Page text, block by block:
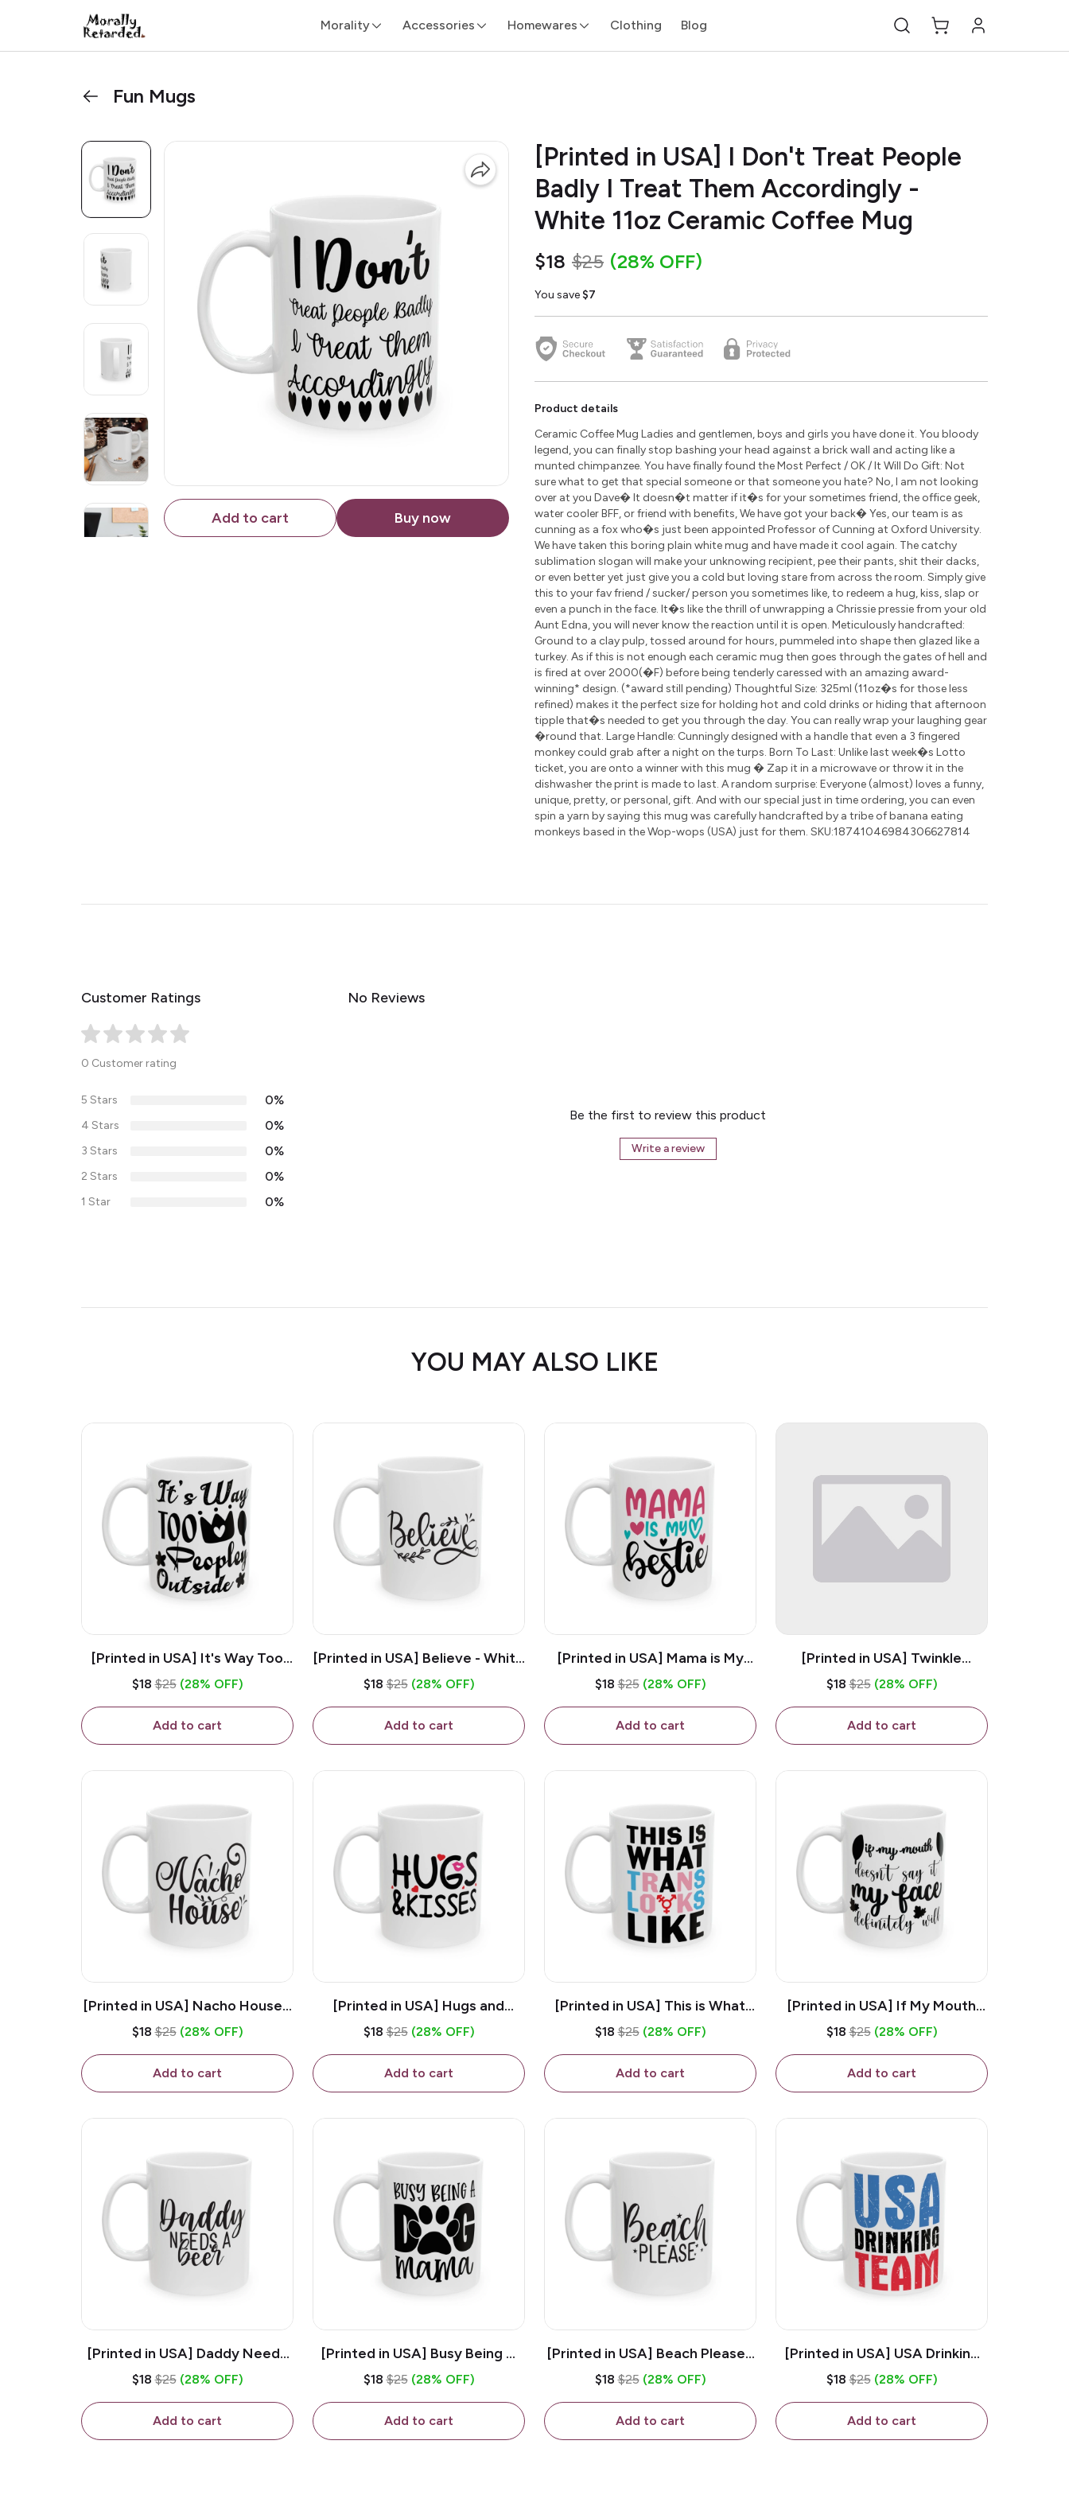
Morality Accessories Homewares Clothing Blog
Fun Mugs
Add to cart Buy now
[Printed in USA] I Don't Treat People
Badly I Treat Them Accordingly -
White 11oz Ceramic Coffee Mug
$18 $25 (28% OFF)
You save $7
Product details
Ceramic Coffee Mug Ladies and gentlemen, boys and girls you have done it. You bloody
legend, you can finally stop bashing your head against a brick wall and acting like a
munted chimpanzee. You have finally found the Most Perfect / OK / It Will Do Gift: Not
sure what to get that special someone or that someone you hate? No, I am not looking
over at you Dave� It doesn�t matter if it�s for your sometimes friend, the office geek,
water cooler BFF, or friend with benefits, We have got your back� Yes, our team is as
cunning as a fox who�s just been appointed Professor of Cunning at Oxford University.
We have taken this boring plain white mug and have made it cool again. The catchy
sublimation slogan will make your unknowing recipient, pee their pants, shit their dacks,
or even better yet just give you a cold but loving stare from across the room. Simply give
this to your fav friend / sucker/ person you sometimes like, to redeem a hug, kiss, slap or
even a punch in the face. It�s like the thrill of unwrapping a Chrissie pressie from your old
Aunt Edna, you will never know the reaction until it is open. Meticulously handcrafted:
Ground to a clay pulp, tossed around for hours, pummeled into shape then glazed like a
turkey. As if this is not enough each ceramic mug then goes through the gates of hell and
is fired at over 2000(�F) before being tenderly caressed with an amazing award-
winning* design. (*award still pending) Thoughtful Size: 325ml (11oz�s for those less
refined) makes it the perfect size for holding hot and cold drinks or hiding that afternoon
tipple that�s needed to get you through the day. You can really wrap your laughing gear
�round that. Large Handle: Cunningly designed with a handle that even a 3 fingered
monkey could grab after a night on the turps. Born To Last: Unlike last week�s Lotto
ticket, you are onto a winner with this mug � Zap it in a microwave or throw it in the
dishwasher the print is made to last. A random surprise: Everyone (almost) loves a funny,
unique, pretty, or personal, gift. And with our special just in time ordering, you can even
spin a yarn by saying this mug was carefully handcrafted by a tribe of banana eating
monkeys based in the Wop-wops (USA) just for them. SKU:18741046984306627814
Customer Ratings
0 Customer rating
5 Stars 0%
4 Stars 0%
3 Stars 0%
2 Stars 0%
1 Star 0%
No Reviews
Be the first to review this product
Write a review
YOU MAY ALSO LIKE
[Printed in USA] It's Way Too
Peopley Outside - White 11oz
$18 $25 (28% OFF)
Add to cart
[Printed in USA] Believe - White
11oz Ceramic Coffee Mug
$18 $25 (28% OFF)
Add to cart
[Printed in USA] Mama is My
Bestie - White 11oz Ceramic
$18 $25 (28% OFF)
Add to cart
[Printed in USA] Twinkle
Twinkle Little Snitch Mind Your
11oz Ceramic Coffee Mug
$18 $25 (28% OFF)
Add to cart
[Printed in USA] Nacho House -
White 11oz Ceramic Coffee
$18 $25 (28% OFF)
Add to cart
[Printed in USA] Hugs and
Kisses - White 11oz Ceramic
$18 $25 (28% OFF)
Add to cart
[Printed in USA] This is What
Trans Looks Like - White 11oz
$18 $25 (28% OFF)
Add to cart
[Printed in USA] If My Mouth
Doesn't Say It My Face
Ceramic Coffee Mug
$18 $25 (28% OFF)
Add to cart
[Printed in USA] Daddy Needs
A Beer - White 11oz Ceramic
$18 $25 (28% OFF)
Add to cart
[Printed in USA] Busy Being A
Dog Mama - White 11oz
$18 $25 (28% OFF)
Add to cart
[Printed in USA] Beach Please -
White 11oz Ceramic Coffee
$18 $25 (28% OFF)
Add to cart
[Printed in USA] USA Drinking
Team - White 11oz Ceramic
$18 $25 (28% OFF)
Add to cart